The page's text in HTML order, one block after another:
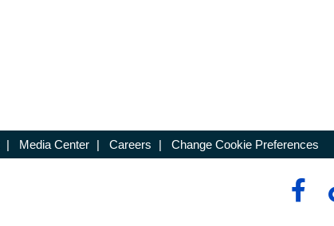
| Media Center | Careers | Change Cookie Preferences